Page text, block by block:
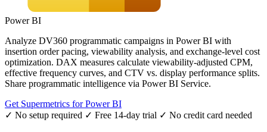
Power BI
Analyze DV360 programmatic campaigns in Power BI with
insertion order pacing, viewability analysis, and exchange-level cost
optimization. DAX measures calculate viewability-adjusted CPM,
effective frequency curves, and CTV vs. display performance splits.
Share programmatic intelligence via Power BI Service.
Get Supermetrics for Power BI
✓ No setup required ✓ Free 14-day trial ✓ No credit card needed